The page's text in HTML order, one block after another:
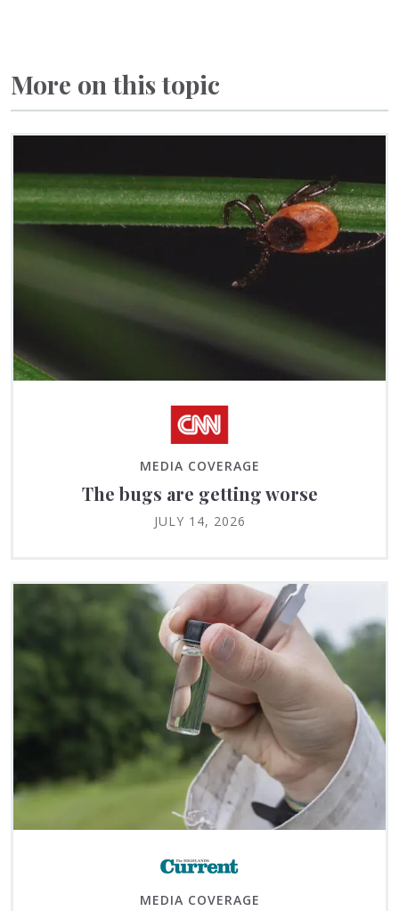
More on this topic
MEDIA COVERAGE
The bugs are getting worse
JULY 14, 2026
MEDIA COVERAGE